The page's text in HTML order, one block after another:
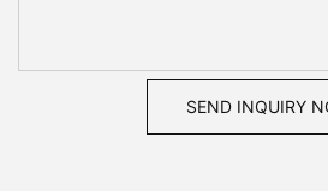
SEND INQUIRY